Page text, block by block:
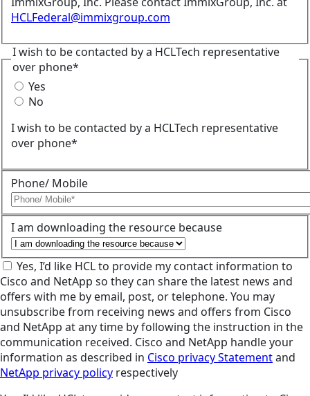
HCLFederal@immixgroup.com
I wish to be contacted by a HCLTech representative
over phone*
Yes
No
I wish to be contacted by a HCLTech representative
over phone*
Phone/ Mobile
I am downloading the resource because
Yes, I’d like HCL to provide my contact information to
Cisco and NetApp so they can share the latest news and
offers with me by email, post, or telephone. You may
unsubscribe from receiving news and offers from Cisco
and NetApp at any time by following the instruction in the
communication received. Cisco and NetApp handle your
information as described in Cisco privacy Statementand
NetApp privacy policy respectively